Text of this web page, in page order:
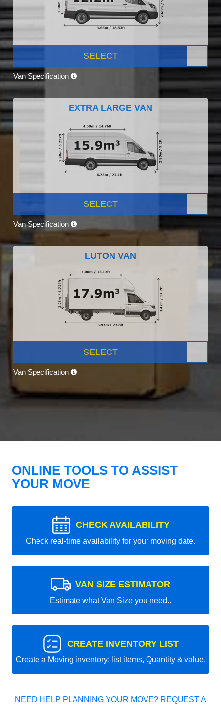
SELECT
Van Specification
EXTRA LARGE VAN
SELECT
Van Specification
LUTON VAN
SELECT
Van Specification
ONLINE TOOLS TO ASSIST
YOUR MOVE
CHECK AVAILABILITY
Check real-time availability for your moving date.
VAN SIZE ESTIMATOR
Estimate what Van Size you need..
CREATE INVENTORY LIST
Create a Moving inventory: list items, Quantity & value.
NEED HELP PLANNING YOUR MOVE? REQUEST A